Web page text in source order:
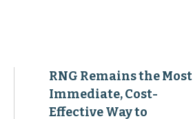
RNG Remains the Most
Immediate, Cost-
Effective Way to